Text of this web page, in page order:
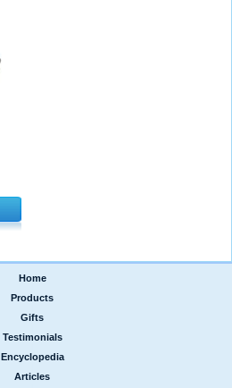
Home
Products
Gifts
Testimonials
Encyclopedia
Articles